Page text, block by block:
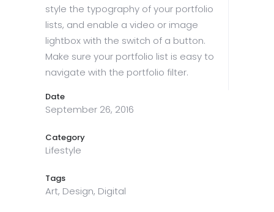
style the typography of your portfolio
lists, and enable a video or image
lightbox with the switch of a button.
Make sure your portfolio list is easy to
navigate with the portfolio filter.
Date
September 26, 2016
Category
Lifestyle
Tags
Art, Design, Digital